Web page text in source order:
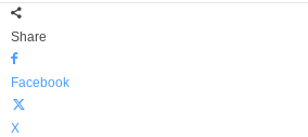
Share
Facebook
X